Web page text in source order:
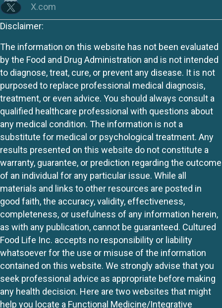
X.com
Disclaimer:
The information on this website has not been evaluated
by the Food and Drug Administration and is not intended
to diagnose, treat, cure, or prevent any disease. It is not
purposed to replace professional medical diagnosis,
treatment, or even advice. You should always consult a
qualified healthcare professional with questions about
any medical condition. The information is not a
substitute for medical or psychological treatment. Any
results presented on this website do not constitute a
warranty, guarantee, or prediction regarding the outcome
of an individual for any particular issue. While all
materials and links to other resources are posted in
good faith, the accuracy, validity, effectiveness,
completeness, or usefulness of any information herein,
as with any publication, cannot be guaranteed. Cultured
Food Life Inc. accepts no responsibility or liability
whatsoever for the use or misuse of the information
contained on this website. We strongly advise that you
seek professional advice as appropriate before making
any health decision. Here are two websites that might
help you locate a Functional Medicine/Integrative